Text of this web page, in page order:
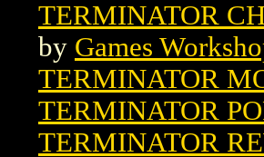
TERMINATOR
by Games
TERMINATOR
TERMINATOR
TERMINATOR